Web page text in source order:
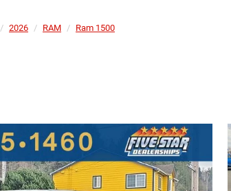
2026 RAM
Ram 1500